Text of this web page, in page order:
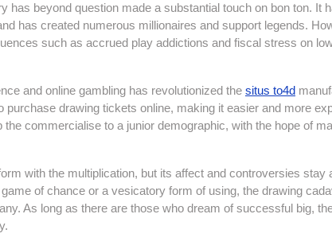
has beyond question made a substantial touch on bon ton. It
has created numerous millionaires and support legends.
such as accrued play addictions and fiscal stress on
and online gambling has revolutionized the situs to4d
drawing tickets online, making it easier and more
the commercialise to a junior demographic, with the hope of
with the multiplication, but its affect and controversies stay
of chance or a vesicatory form of using, the drawing
As long as there are those who dream of successful big,